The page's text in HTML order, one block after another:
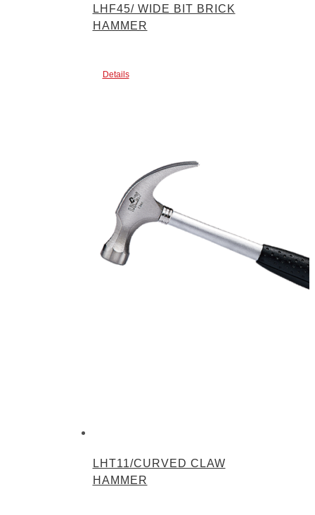
LHF45/ WIDE BIT BRICK
HAMMER
Details
LHT11/CURVED CLAW
HAMMER